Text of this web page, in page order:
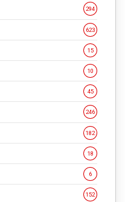
294
623
15
10
45
246
182
18
6
152